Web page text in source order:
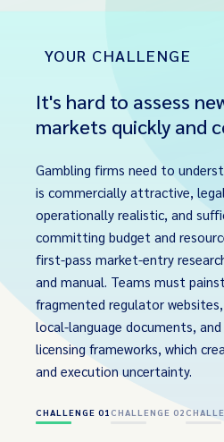
YOUR CHALLENGE
It's hard to assess
markets quickly and
Gambling firms need to
is commercially attractive,
operationally realistic, and
committing budget and
first-pass market-entry
and manual. Teams must
fragmented regulator
local-language documents, and
licensing frameworks, which
and execution uncertainty.
CHALLENGE 01 CHALLENGE 02